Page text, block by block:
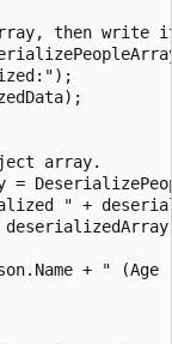
then write
array.
=
" +
+ "